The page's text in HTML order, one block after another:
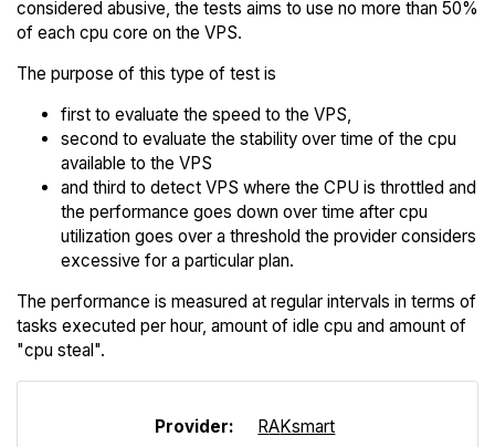
considered abusive, the tests aims to use no more than 50%
of each cpu core on the VPS.
The purpose of this type of test is
first to evaluate the speed to the VPS,
second to evaluate the stability over time of the cpu
available to the VPS
and third to detect VPS where the CPU is throttled and
the performance goes down over time after cpu
utilization goes over a threshold the provider considers
excessive for a particular plan.
The performance is measured at regular intervals in terms of
tasks executed per hour, amount of idle cpu and amount of
"cpu steal".
Provider: RAKsmart